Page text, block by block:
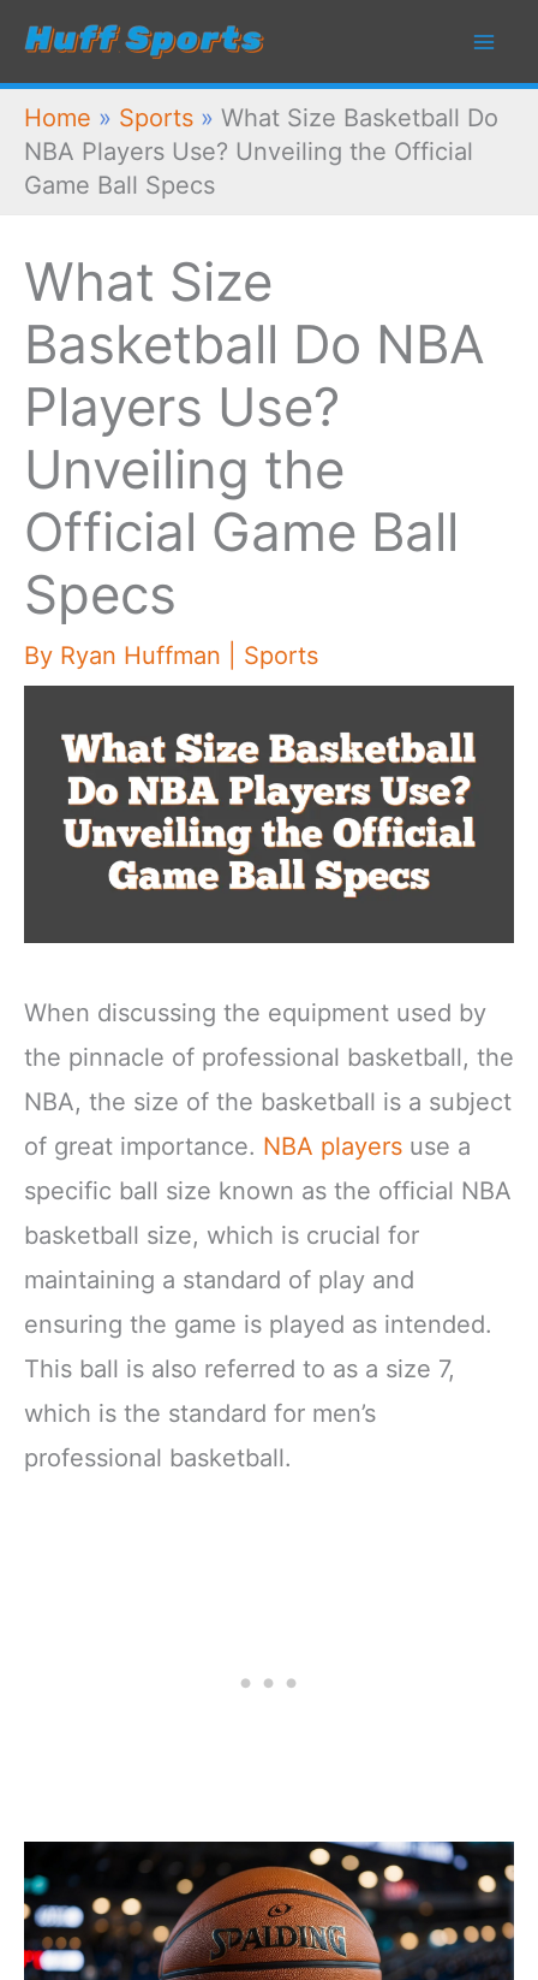
Skip
content
Home » Sports » What Size Basketball Do
NBA Players Use? Unveiling the Official
Game Ball Specs
What Size
Basketball Do NBA
Players Use?
Unveiling the
Official Game Ball
Specs
By Ryan Huffman Sports
When discussing the equipment used by
the pinnacle of professional basketball, the
NBA, the size of the basketball is a subject
of great importance. NBA players use a
specific ball size known as the official NBA
basketball size, which is crucial for
maintaining a standard of play and
ensuring the game is played as intended.
This ball is also referred to as a size 7,
which is the standard for men’s
professional basketball.